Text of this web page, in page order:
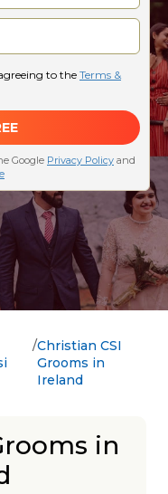
Christian CSI
Grooms in
Ireland
in